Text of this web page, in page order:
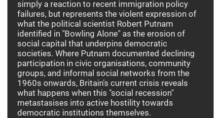
simply a reaction to recent immigration policy
failures, but represents the violent expression of
what the political scientist Robert Putnam
identified in "Bowling Alone" as the erosion of
social capital that underpins democratic
societies. Where Putnam documented declining
participation in civic organisations, community
groups, and informal social networks from the
1960s onwards, Britain's current crisis reveals
what happens when this "social recession"
metastasises into active hostility towards
democratic institutions themselves.